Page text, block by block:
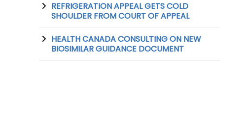
REFRIGERATION APPEAL GETS COLD
SHOULDER FROM COURT OF APPEAL
HEALTH CANADA CONSULTING ON NEW
BIOSIMILAR GUIDANCE DOCUMENT